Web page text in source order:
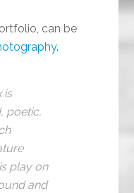
can be
.
is
poetic,
play on
and